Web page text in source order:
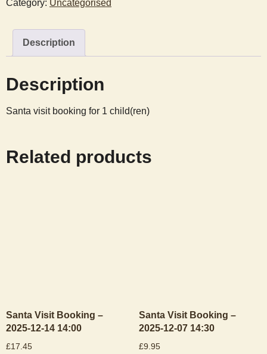
2025-
13
quantity
Category: Uncategorised
Description
Description
Santa visit booking for 1 child(ren)
Related products
Santa Visit Booking –
2025-12-14 14:00
£17.45
Santa Visit Booking –
2025-12-07 14:30
£9.95